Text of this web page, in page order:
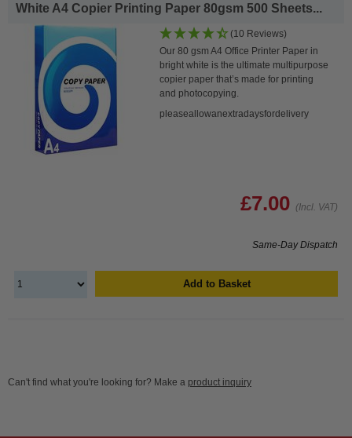
White A4 Copier Printing Paper 80gsm 500 Sheets...
(10 Reviews)
Our 80 gsm A4 Office Printer Paper in
bright white is the ultimate multipurpose
copier paper that’s made for printing
and photocopying.
pleaseallowanextradaysfordelivery
£7.00 (Incl. VAT)
Same-Day Dispatch
Add to Basket
Can't find what you're looking for? Make a product inquiry